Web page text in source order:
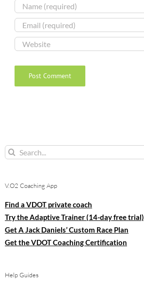
Search
V.O2 Coaching App
Find a VDOT private coach
Try the Adaptive Trainer (14-day free trial)
Get A Jack Daniels’ Custom Race Plan
Get the VDOT Coaching Certification
Help Guides